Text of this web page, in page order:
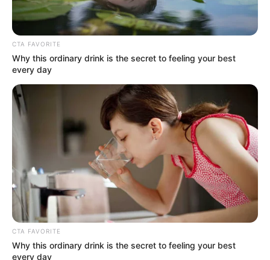
Get every story as it breaks
Name*
Email*